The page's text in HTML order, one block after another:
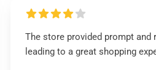
The store provided prompt and
leading to a great shopping